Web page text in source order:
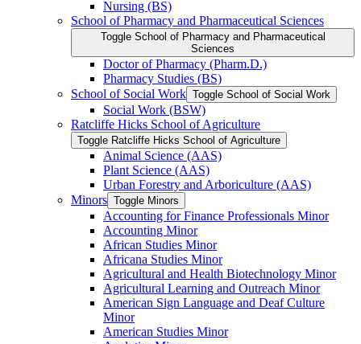
Nursing (BS)
School of Pharmacy and Pharmaceutical Sciences
Toggle School of Pharmacy and Pharmaceutical
Sciences
Doctor of Pharmacy (Pharm.D.)
Pharmacy Studies (BS)
School of Social Work Toggle School of Social Work
Social Work (BSW)
Ratcliffe Hicks School of Agriculture
Toggle Ratcliffe Hicks School of Agriculture
Animal Science (AAS)
Plant Science (AAS)
Urban Forestry and Arboriculture (AAS)
Minors Toggle Minors
Accounting for Finance Professionals Minor
Accounting Minor
African Studies Minor
Africana Studies Minor
Agricultural and Health Biotechnology Minor
Agricultural Learning and Outreach Minor
American Sign Language and Deaf Culture
Minor
American Studies Minor